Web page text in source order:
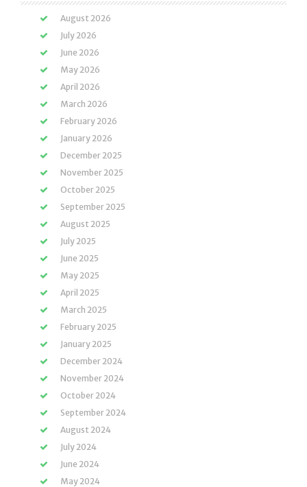
August 2026
July 2026
June 2026
May 2026
April 2026
March 2026
February 2026
January 2026
December 2025
November 2025
October 2025
September 2025
August 2025
July 2025
June 2025
May 2025
April 2025
March 2025
February 2025
January 2025
December 2024
November 2024
October 2024
September 2024
August 2024
July 2024
June 2024
May 2024